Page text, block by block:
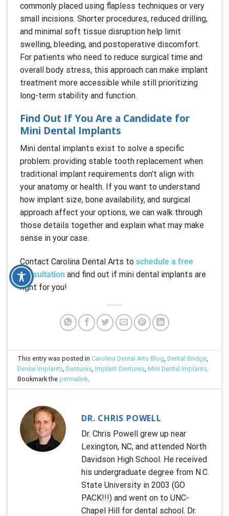
commonly placed using flapless techniques or very
small incisions. Shorter procedures, reduced drilling,
and minimal soft tissue disruption help limit
swelling, bleeding, and postoperative discomfort.
For patients who need to reduce surgical time and
overall body stress, this approach can make implant
treatment more accessible while still prioritizing
long-term stability and function.
Find Out If You Are a Candidate for
Mini Dental Implants
Mini dental implants exist to solve a specific
problem: providing stable tooth replacement when
traditional implant requirements don’t align with
your anatomy or health. If you want to understand
how implant size, bone availability, and surgical
approach affect your options, we can walk through
those details together and explain what may make
sense in your case.
Contact Carolina Dental Arts to schedule a free
consultation and find out if mini dental implants are
right for you!
This entry was posted inCarolina Dental Arts Blog,Dental Bridge,
Dental Implants,Dentures,Implant Dentures,Mini Dental Implants.
Bookmark thepermalink.
DR. CHRIS POWELL
Dr. Chris Powell grew up near
Lexington, NC, and attended North
Davidson High School. He received
his undergraduate degree from N.C.
State University in 2003 (GO
PACK!!!) and went on to UNC-
Chapel Hill for dental school. Dr.